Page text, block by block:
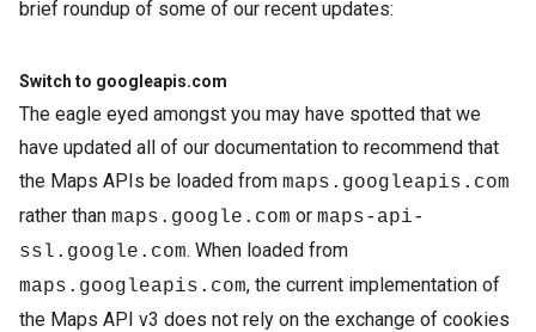
brief roundup of some of our recent updates:
Switch to googleapis.com
The eagle eyed amongst you may have spotted that we
have updated all of our documentation to recommend that
the Maps APIs be loaded from maps.googleapis.com
rather than maps.google.com or maps-api-
ssl.google.com. When loaded from
maps.googleapis.com, the current implementation of
the Maps API v3 does not rely on the exchange of cookies